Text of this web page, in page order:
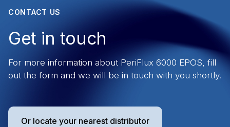
CONTACT US
Get in touch
For more information about PeriFlux 6000 EPOS, fill
out the form and we will be in touch with you shortly.
Or locate your nearest distributor